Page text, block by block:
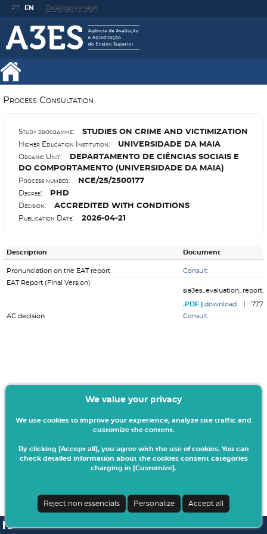
PT EN Desktop version
Process Consultation
Study programme: STUDIES ON CRIME AND VICTIMIZATION
Higher Education Institution: U NIVERSIDADE DA MAIA
Organic Unit: D EPARTAMENTO DE CIÊNCIAS SOCIAIS E
DO COMPORTAMENTO (UNIVERSIDADE DA MAIA)
Process number: N CE/25/2500177
Degree: P HD
Decision: ACCREDITED WITH CONDITIONS
Publication Date: 2026-04-21
Description Document
Pronunciation on the EAT report
Consult
EAT Report (Final Version)
download
77.7
AC decision
Consult
We value your privacy
We use cookies to improve your experience, analyze site traffic and
customize the content.
By clicking [Accept all], you agree with the use of cookies. You can
check detailed information about the cookies consent categories
charging in [Customize].
Reject non essencials Personalize Accept all